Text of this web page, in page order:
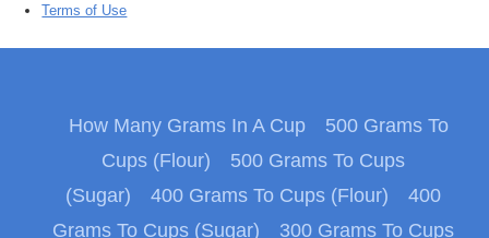
Terms of Use
How Many Grams In A Cup
500 Grams To
Cups (Flour)
500 Grams To Cups
(Sugar)
400 Grams To Cups (Flour)
400
Grams To Cups (Sugar)
300 Grams To Cups